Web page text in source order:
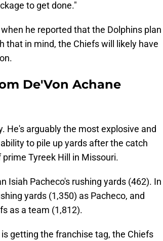
to get done."
he reported that the Dolphins plan
that in mind, the Chiefs will likely have
De'Von Achane
He's arguably the most explosive and
to pile up yards after the catch
Tyreek Hill in Missouri.
Isiah Pacheco's rushing yards (462). In
yards (1,350) as Pacheco, and
as a team (1,812).
getting the franchise tag, the Chiefs